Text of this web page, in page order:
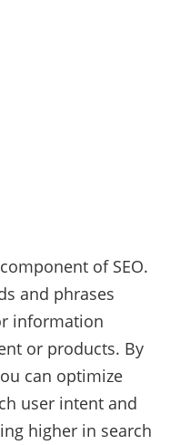
of SEO.
and phrases
information
or products. By
can optimize
user intent and
higher in search